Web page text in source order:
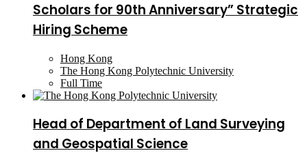
Scholars for 90th Anniversary” Strategic
Hiring Scheme
Hong Kong
The Hong Kong Polytechnic University
Full Time
Head of Department of Land Surveying
and Geospatial Science